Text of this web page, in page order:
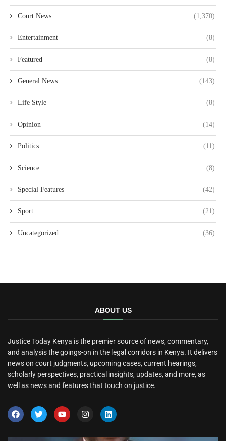
Court News (1,370)
Entertainment (8)
Featured (8)
General News (143)
Life Style (8)
Opinion (14)
Politics (11)
Science (8)
Special Features (42)
Sport (21)
Uncategorized (36)
ABOUT US
Justice Today Kenya is the premier source of news, commentary,
and analysis the goings-on in the legal corridors in Kenya. It delivers
news on court judgments, upcoming cases, current hearings,
scholarly perspectives, practical insights, updates, and more, as
well as news and features that touch on justice.